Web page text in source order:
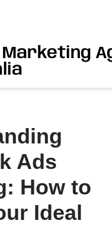
Marketing
Ads
How to
Ideal